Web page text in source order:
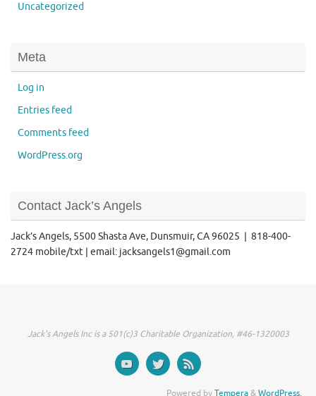
Uncategorized
Meta
Log in
Entries feed
Comments feed
WordPress.org
Contact Jack’s Angels
Jack’s Angels, 5500 Shasta Ave, Dunsmuir, CA 96025 | 818-400-
2724 mobile/txt | email: jacksangels1@gmail.com
Jack's Angels Inc is a 501(c)3 Charitable Organization, #46-1320003
Powered byTempera&WordPress.